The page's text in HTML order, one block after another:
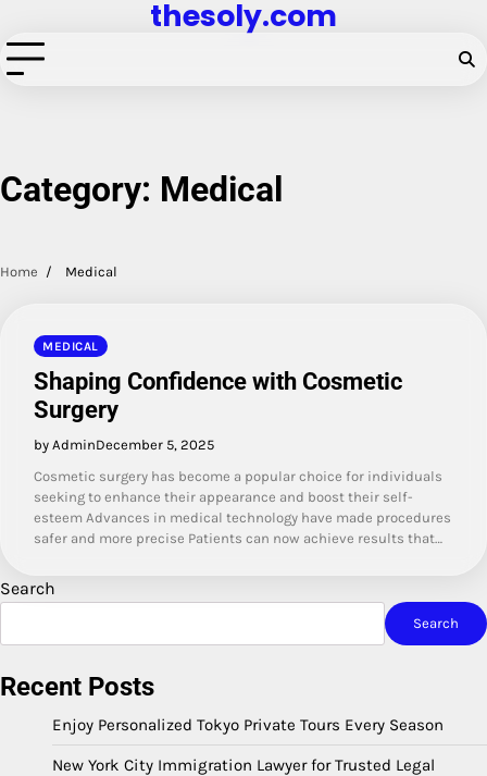
to
content
thesoly.com
Category: Medical
Home Medical
MEDICAL
Shaping Confidence with Cosmetic
Surgery
by AdminDecember 5, 2025
Cosmetic surgery has become a popular choice for individuals
seeking to enhance their appearance and boost their self-
esteem Advances in medical technology have made procedures
safer and more precise Patients can now achieve results that…
Search
Search
Recent Posts
Enjoy Personalized Tokyo Private Tours Every Season
New York City Immigration Lawyer for Trusted Legal